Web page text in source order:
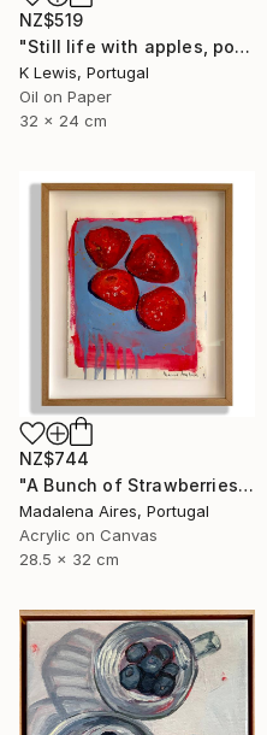
NZ$519
"Still life with apples, pomegranates and bottle" Painting
K Lewis, Portugal
Oil on Paper
32 x 24 cm
NZ$744
"A Bunch of Strawberries" Painting
Madalena Aires, Portugal
Acrylic on Canvas
28.5 x 32 cm